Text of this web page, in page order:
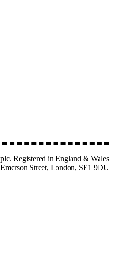
Registered in England & Wales
Street, London, SE1 9DU